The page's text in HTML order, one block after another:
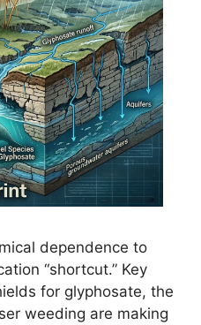
dependence to
“shortcut.” Key
for glyphosate, the
weeding are making